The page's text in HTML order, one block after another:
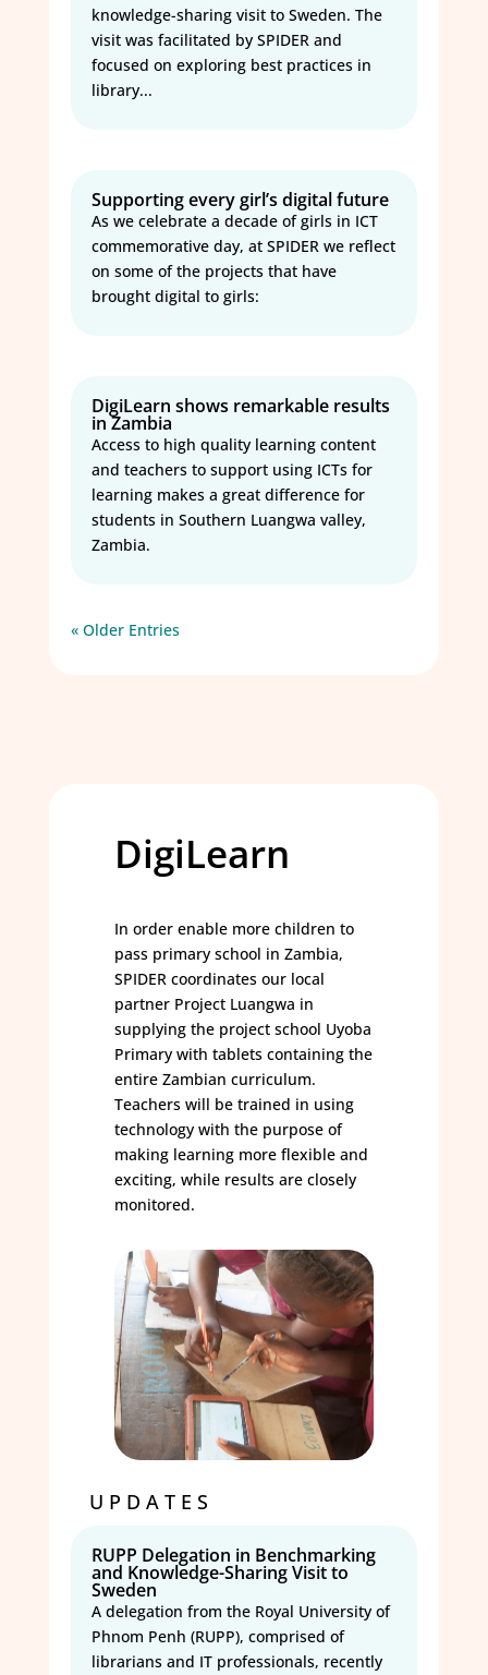
knowledge-sharing visit to Sweden. The
visit was facilitated by SPIDER and
focused on exploring best practices in
library...
Supporting every girl’s digital future
As we celebrate a decade of girls in ICT
commemorative day, at SPIDER we reflect
on some of the projects that have
brought digital to girls:
DigiLearn shows remarkable results
in Zambia
Access to high quality learning content
and teachers to support using ICTs for
learning makes a great difference for
students in Southern Luangwa valley,
Zambia.
« Older Entries
DigiLearn
In order enable more children to
pass primary school in Zambia,
SPIDER coordinates our local
partner Project Luangwa in
supplying the project school Uyoba
Primary with tablets containing the
entire Zambian curriculum.
Teachers will be trained in using
technology with the purpose of
making learning more flexible and
exciting, while results are closely
monitored.
UPDATES
RUPP Delegation in Benchmarking
and Knowledge-Sharing Visit to
Sweden
A delegation from the Royal University of
Phnom Penh (RUPP), comprised of
librarians and IT professionals, recently